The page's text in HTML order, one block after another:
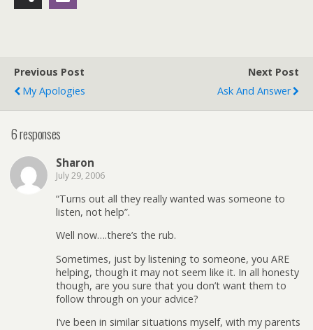
Previous Post
My Apologies
Next Post
Ask And Answer
6 responses
Sharon
July 29, 2006
“Turns out all they really wanted was someone to
listen, not help”.
Well now….there’s the rub.
Sometimes, just by listening to someone, you ARE
helping, though it may not seem like it. In all honesty
though, are you sure that you don’t want them to
follow through on your advice?
I’ve been in similar situations myself, with my parents